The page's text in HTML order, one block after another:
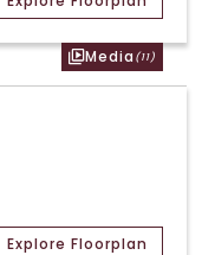
Media (11)
Explore Floorplan